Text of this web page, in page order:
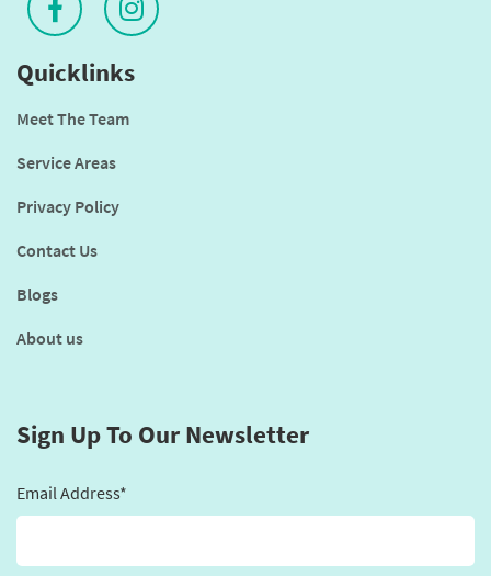
Quicklinks
Meet The Team
Service Areas
Privacy Policy
Contact Us
Blogs
About us
Sign Up To Our Newsletter
Email Address*